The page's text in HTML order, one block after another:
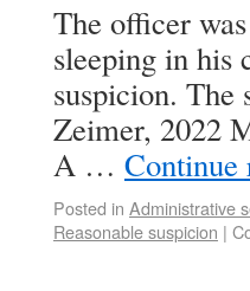
The officer
sleeping in his
suspicion. The
Zeimer, 2022
A … Continue
Posted in Administrative
Reasonable suspicion |